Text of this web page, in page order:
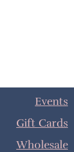
Events
Gift Cards
Wholesale